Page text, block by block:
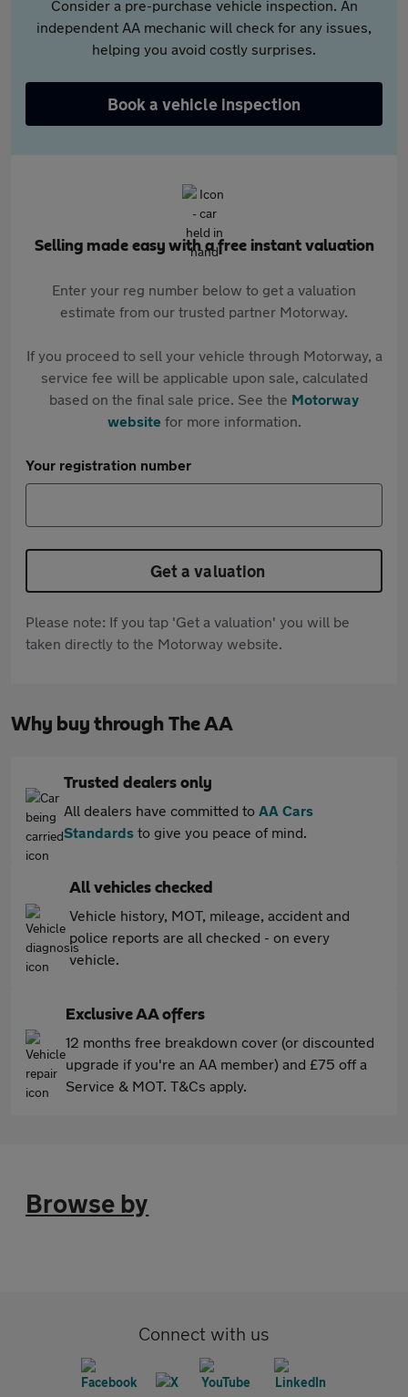
Consider a pre-purchase vehicle inspection. An
independent AA mechanic will check for any issues,
helping you avoid costly surprises.
Book a vehicle inspection
Selling made easy with a free instant valuation
Enter your reg number below to get a valuation
estimate from our trusted partner Motorway.
If you proceed to sell your vehicle through Motorway, a
service fee will be applicable upon sale, calculated
based on the final sale price. See the Motorway
websitefor more information.
Your registration number
Get a valuation
Please note: If you tap 'Get a valuation' you will be
taken directly to the Motorway website.
Why buy through The AA
Trusted dealers only
All dealers have committed to AA Cars
Standards to give you peace of mind.
All vehicles checked
Vehicle history, MOT, mileage, accident and
police reports are all checked - on every
vehicle.
Exclusive AA offers
12 months free breakdown cover (or discounted
upgrade if you're an AA member) and £75 off a
Service & MOT. T&Cs apply.
Browse by
Connect with us